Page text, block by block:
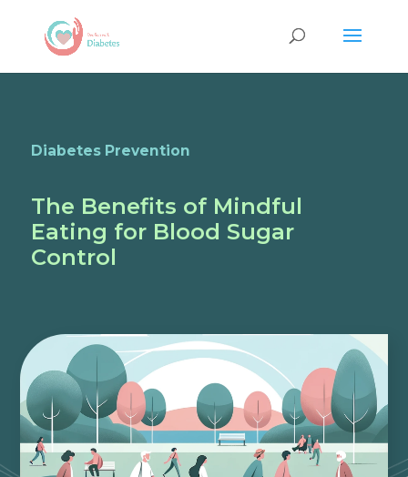
Diabetes Prevention
The Benefits of Mindful
Eating for Blood Sugar
Control